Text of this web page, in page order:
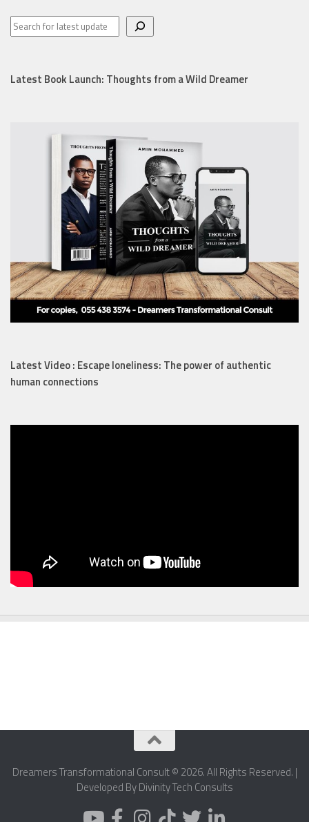
Latest Book Launch: Thoughts from a Wild Dreamer
Latest Video : Escape loneliness: The power of authentic
human connections
Dreamers Transformational Consult © 2026. All Rights Reserved. |
Developed By Divinity Tech Consults